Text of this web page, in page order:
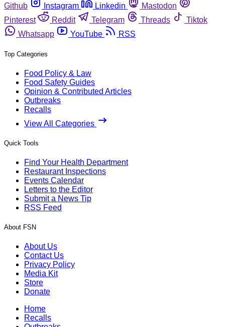
Github
Instagram Linkedin
Mastodon
Pinterest
Reddit Telegram Threads
Tiktok
Whatsapp
YouTube RSS
Top Categories
Food Policy & Law
Food Safety Guides
Opinion & Contributed Articles
Outbreaks
Recalls
View All Categories
Quick Tools
Find Your Health Department
Restaurant Inspections
Events Calendar
Letters to the Editor
Submit a News Tip
RSS Feed
About FSN
About Us
Contact Us
Privacy Policy
Media Kit
Store
Donate
Home
Recalls